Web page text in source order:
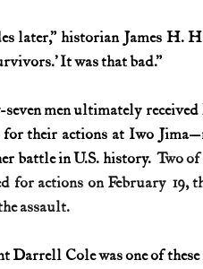
99) U.S. History (1800s)
Vietnam War War animals
later,” historian James H.
It was that bad.”
seven men ultimately
their actions at Iwo
battle in U.S. history. Two of
for actions on February 19,
assault.
Darrell Cole was one of these